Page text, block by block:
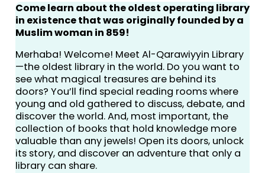
Come learn about the oldest operating library
in existence that was originally founded by a
Muslim woman in 859!
Merhaba! Welcome! Meet Al-Qarawiyyin Library
—the oldest library in the world. Do you want to
see what magical treasures are behind its
doors? You’ll find special reading rooms where
young and old gathered to discuss, debate, and
discover the world. And, most important, the
collection of books that hold knowledge more
valuable than any jewels! Open its doors, unlock
its story, and discover an adventure that only a
library can share.